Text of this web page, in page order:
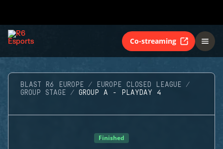
Co-streaming
BLAST R6 EUROPE
EUROPE CLOSED LEAGUE
GROUP STAGE
GROUP A - PLAYDAY 4
Finished